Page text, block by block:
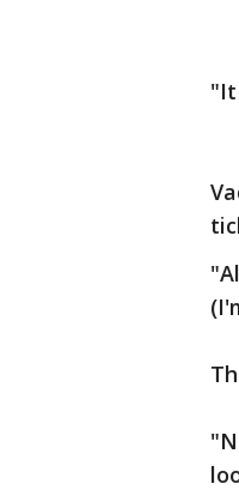
"It